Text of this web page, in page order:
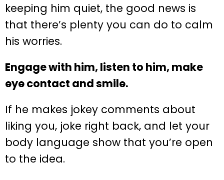
keeping him quiet, the good news is
that there’s plenty you can do to calm
his worries.
Engage with him, listen to him, make
eye contact and smile.
If he makes jokey comments about
liking you, joke right back, and let your
body language show that you’re open
to the idea.